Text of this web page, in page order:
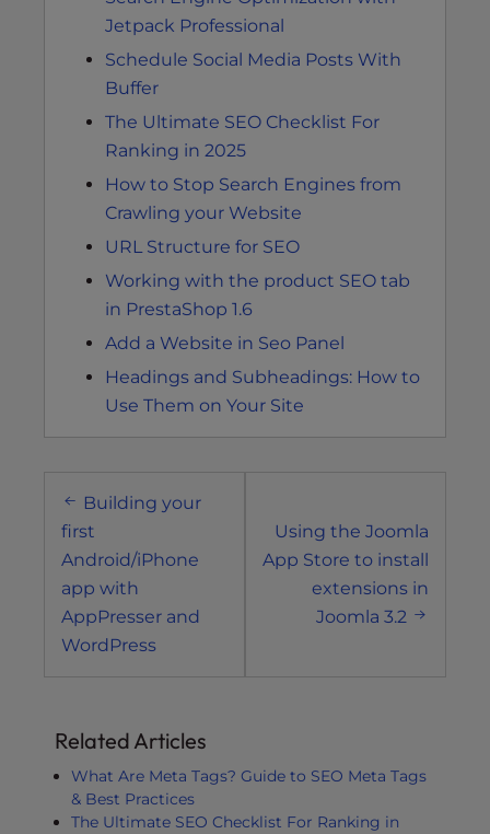
Jetpack Professional
Schedule Social Media Posts With
Buffer
The Ultimate SEO Checklist For
Ranking in 2025
How to Stop Search Engines from
Crawling your Website
URL Structure for SEO
Working with the product SEO tab
in PrestaShop 1.6
Add a Website in Seo Panel
Headings and Subheadings: How to
Use Them on Your Site
Post
navigation
Building your
first
Android/iPhone
app with
AppPresser and
WordPress
Using the Joomla
App Store to install
extensions in
Joomla 3.2
Related Articles
What Are Meta Tags? Guide to SEO Meta Tags
& Best Practices
The Ultimate SEO Checklist For Ranking in